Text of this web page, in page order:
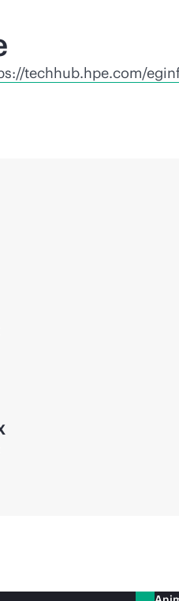
techhub.hpe.com/